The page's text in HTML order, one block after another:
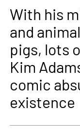
With his
and
pigs, lots
Kim
comic
existence